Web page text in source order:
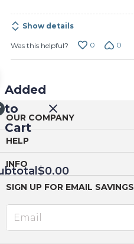
Show details
Was this helpful? 0 0
Added
to
Cart
$0.00
OUR COMPANY
HELP
INFO
SIGN UP FOR EMAIL SAVINGS